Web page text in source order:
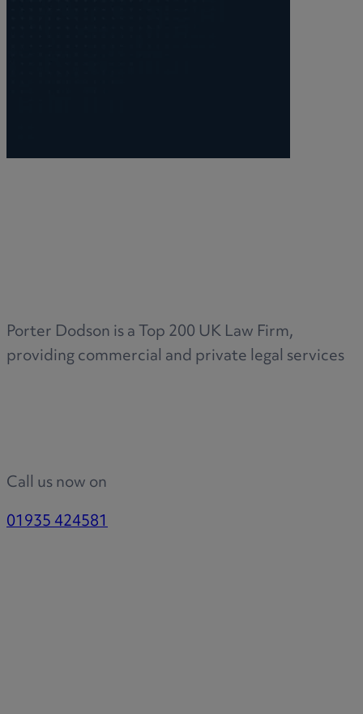
Porter Dodson is a Top 200 UK Law Firm,
providing commercial and private legal services
Call us now on
01935 424581